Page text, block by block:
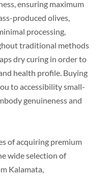
ensuring maximum
produced olives,
processing,
traditional methods
dry curing in order to
health profile. Buying
to accessibility small-
genuineness and
of acquiring premium
wide selection of
Kalamata,